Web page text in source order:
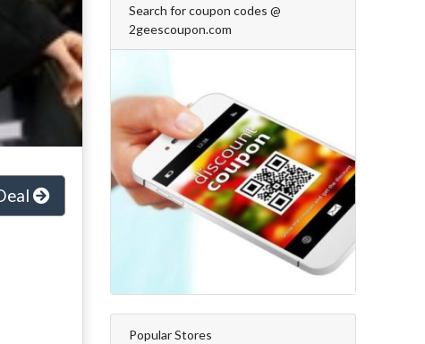
Search for coupon codes @
2geescoupon.com
Popular Stores